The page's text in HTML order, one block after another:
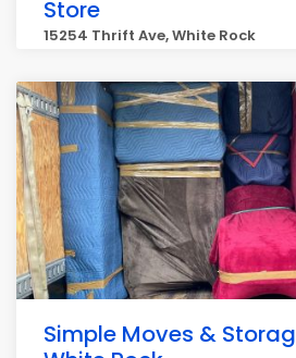
Store
15254 Thrift Ave, White Rock
Simple Moves &